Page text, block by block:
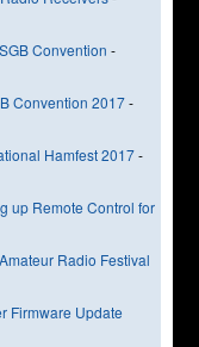
Convention-
Convention 2017-
Hamfest 2017-
up Remote Control for
Radio Festival
Firmware Update